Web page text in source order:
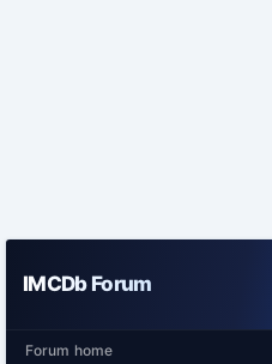
IMCDb Forum
Forum home